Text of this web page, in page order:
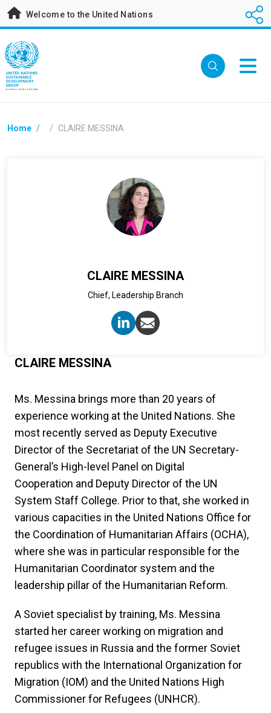
Skip
content
Welcome to the United Nations
Breadcrumb
Home / / CLAIRE MESSINA
CLAIRE MESSINA
Ms. Messina brings more than 20 years of
experience working at the United Nations. She
most recently served as Deputy Executive
Director of the Secretariat of the UN Secretary-
General’s High-level Panel on Digital
Cooperation and Deputy Director of the UN
System Staff College. Prior to that, she worked in
various capacities in the United Nations Office for
the Coordination of Humanitarian Affairs (OCHA),
where she was in particular responsible for the
Humanitarian Coordinator system and the
leadership pillar of the Humanitarian Reform.
A Soviet specialist by training, Ms. Messina
started her career working on migration and
refugee issues in Russia and the former Soviet
republics with the International Organization for
Migration (IOM) and the United Nations High
Commissioner for Refugees (UNHCR).
CLAIRE MESSINA
Chief, Leadership Branch